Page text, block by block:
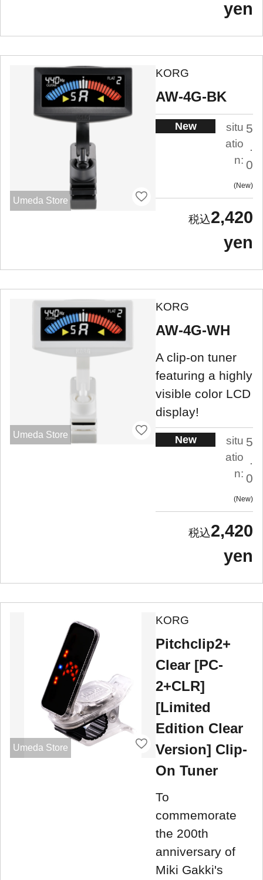
yen
Umeda Store
KORG
AW-4G-BK
New
situ
atio
n:
5
.
0
New
2,420
yen
Umeda Store
KORG
AW-4G-WH
A clip-on tuner
featuring a highly
visible color LCD
display!
New
situ
atio
n:
5
.
0
New
2,420
yen
Umeda Store
KORG
Pitchclip2+
Clear [PC-
2+CLR]
[Limited
Edition Clear
Version] Clip-
On Tuner
To
commemorate
the 200th
anniversary of
Miki Gakki's